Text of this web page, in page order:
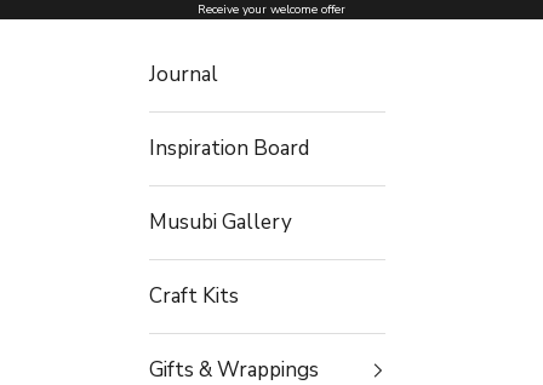
Skip to content Receive your welcome offer
Journal
Inspiration Board
Musubi Gallery
Craft Kits
Gifts & Wrappings